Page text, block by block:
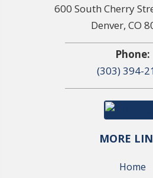
600 South Cherry
Denver, CO
Phone:
(303) 394-
MORE
Home